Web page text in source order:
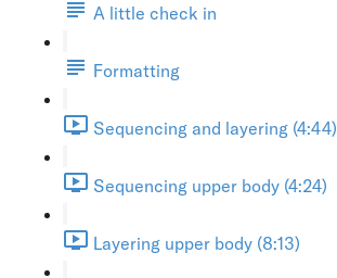
A little check in
Formatting
Sequencing and layering (4:44)
Sequencing upper body (4:24)
Layering upper body (8:13)